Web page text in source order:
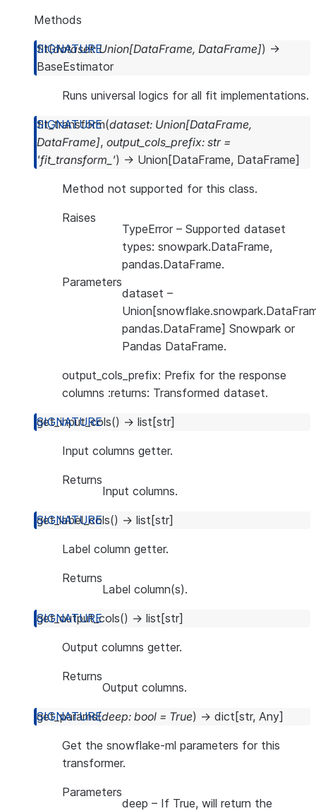
Methods
fit(dataset: Union[DataFrame, DataFrame]) →
BaseEstimator
Runs universal logics for all fit implementations.
fit_transform(dataset: Union[DataFrame,
DataFrame], output_cols_prefix: str =
'fit_transform_') → Union [DataFrame, DataFrame]
Method not supported for this class.
Raises
TypeError – Supported dataset
types: snowpark.DataFrame,
pandas.DataFrame.
Parameters
dataset –
pandas.DataFrame] Snowpark or
Pandas DataFrame.
output_cols_prefix: Prefix for the response
columns :returns: Transformed dataset.
get_input_cols() → list [str]
Input columns getter.
Returns
Input columns.
get_label_cols() → list [str]
Label column getter.
Returns
Label column(s).
get_output_cols() → list [str]
Output columns getter.
Returns
Output columns.
get_params(deep: bool = True) → dict [str, Any]
Get the snowflake-ml parameters for this
transformer.
Parameters
deep – If True, will return the